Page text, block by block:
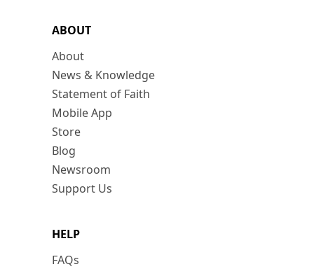
ABOUT
About
News & Knowledge
Statement of Faith
Mobile App
Store
Blog
Newsroom
Support Us
HELP
FAQs